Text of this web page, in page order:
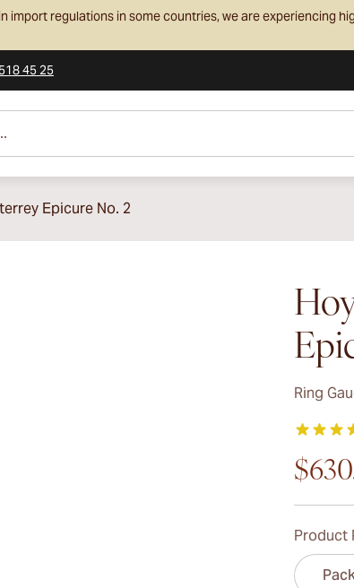
import regulations in some countries, we are experiencing
45 25
Epicure No. 2
Ring
Product